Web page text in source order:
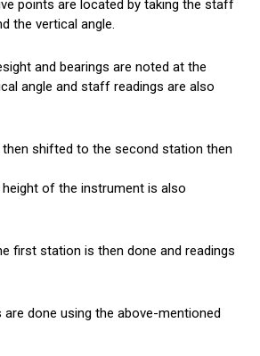
points are located by taking the staff
the vertical angle.
and bearings are noted at the
angle and staff readings are also
shifted to the second station then
height of the instrument is also
first station is then done and readings
done using the above-mentioned